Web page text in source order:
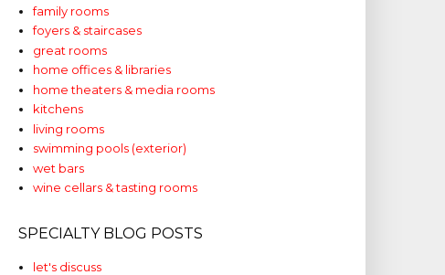
family rooms
foyers & staircases
great rooms
home offices & libraries
home theaters & media rooms
kitchens
living rooms
swimming pools (exterior)
wet bars
wine cellars & tasting rooms
SPECIALTY BLOG POSTS
let's discuss